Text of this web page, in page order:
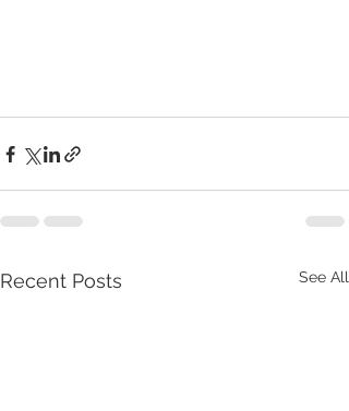
Recent Posts See All